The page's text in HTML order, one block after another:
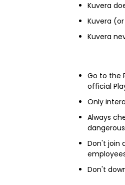
Kuvera
Kuvera
Kuvera
Go to the
official
Only
Always
Don't join
Don't